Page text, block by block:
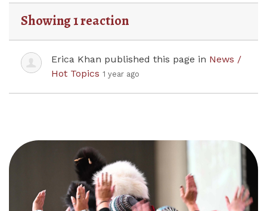
Showing 1 reaction
Erica Khan published this page in News /
Hot Topics 1 year ago